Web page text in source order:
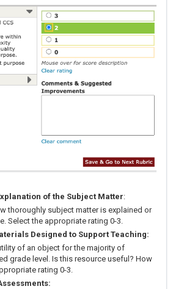
of the Subject Matter:
thoroughly subject matter is explained or
Select the appropriate rating 0-3.
Designed to Support Teaching:
of an object for the majority of
grade level. Is this resource useful? How
rating 0-3.